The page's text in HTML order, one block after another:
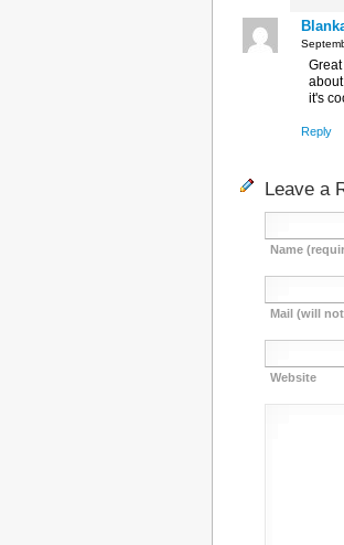
it's
Reply
Leave a
Name
Mail (will
Website